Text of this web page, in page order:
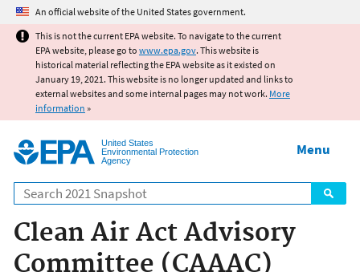
Jump to main content
An official website of the United States government.
This is not the current EPA website. To navigate to the current
EPA website, please go to www.epa.gov. This website is
historical material reflecting the EPA website as it existed on
January 19, 2021. This website is no longer updated and links to
external websites and some internal pages may not work. More
information »
United States
Environmental Protection
Agency
Search
Menu
Clean Air Act Advisory
Committee (CAAAC)